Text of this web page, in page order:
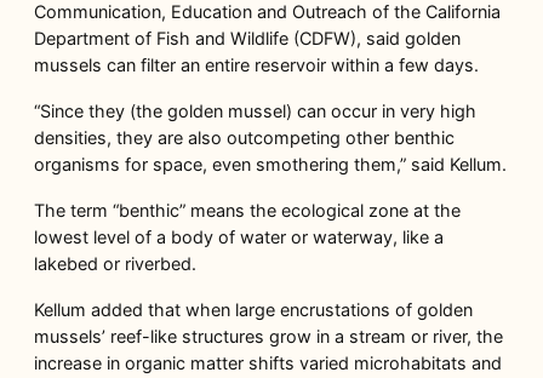
Communication, Education and Outreach of the California
Department of Fish and Wildlife (CDFW), said golden
mussels can filter an entire reservoir within a few days.
“Since they (the golden mussel) can occur in very high
densities, they are also outcompeting other benthic
organisms for space, even smothering them,” said Kellum.
The term “benthic” means the ecological zone at the
lowest level of a body of water or waterway, like a
lakebed or riverbed.
Kellum added that when large encrustations of golden
mussels’ reef-like structures grow in a stream or river, the
increase in organic matter shifts varied microhabitats and